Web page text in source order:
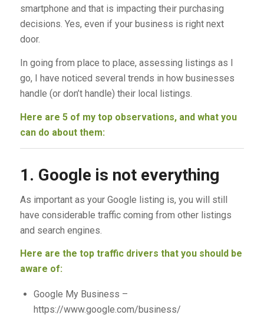
smartphone and that is impacting their purchasing
decisions. Yes, even if your business is right next
door.
In going from place to place, assessing listings as I
go, I have noticed several trends in how businesses
handle (or don’t handle) their local listings.
Here are 5 of my top observations, and what you
can do about them:
1. Google is not everything
As important as your Google listing is, you will still
have considerable traffic coming from other listings
and search engines.
Here are the top traffic drivers that you should be
aware of:
Google My Business –
https://www.google.com/business/